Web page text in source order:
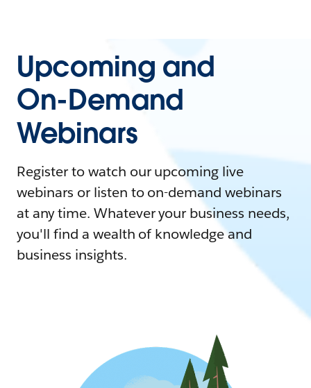
Upcoming and
On-Demand
Webinars
Register to watch our upcoming live
webinars or listen to on-demand webinars
at any time. Whatever your business needs,
you'll find a wealth of knowledge and
business insights.